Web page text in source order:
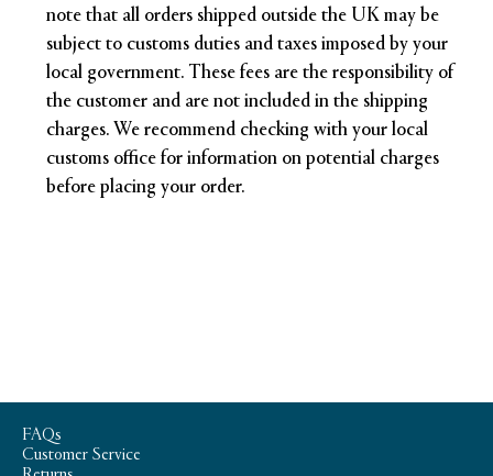
note that all orders shipped outside the UK may be
subject to customs duties and taxes imposed by your
local government. These fees are the responsibility of
the customer and are not included in the shipping
charges. We recommend checking with your local
customs office for information on potential charges
before placing your order.
FAQs
Customer Service